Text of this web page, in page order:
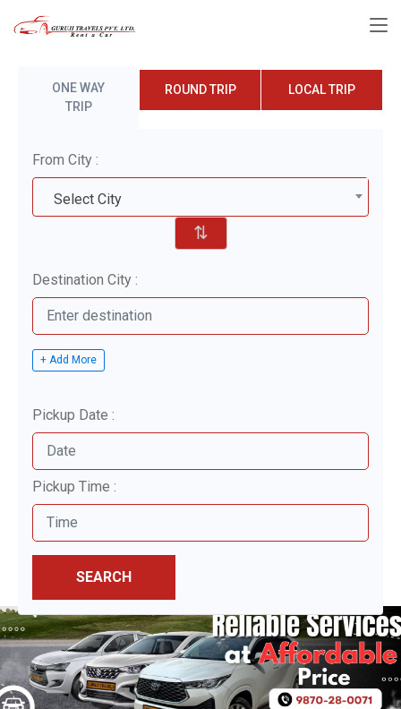
ONE WAY
TRIP
ROUND TRIP LOCAL TRIP
From City :
Select City
⇅
Destination City :
+ Add More
Pickup Date :
Pickup Time :
SEARCH